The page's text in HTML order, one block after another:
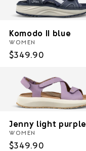
Komodo II blue
WOMEN
Regular
$349.90
Jenny light purple
WOMEN
Regular
$349.90